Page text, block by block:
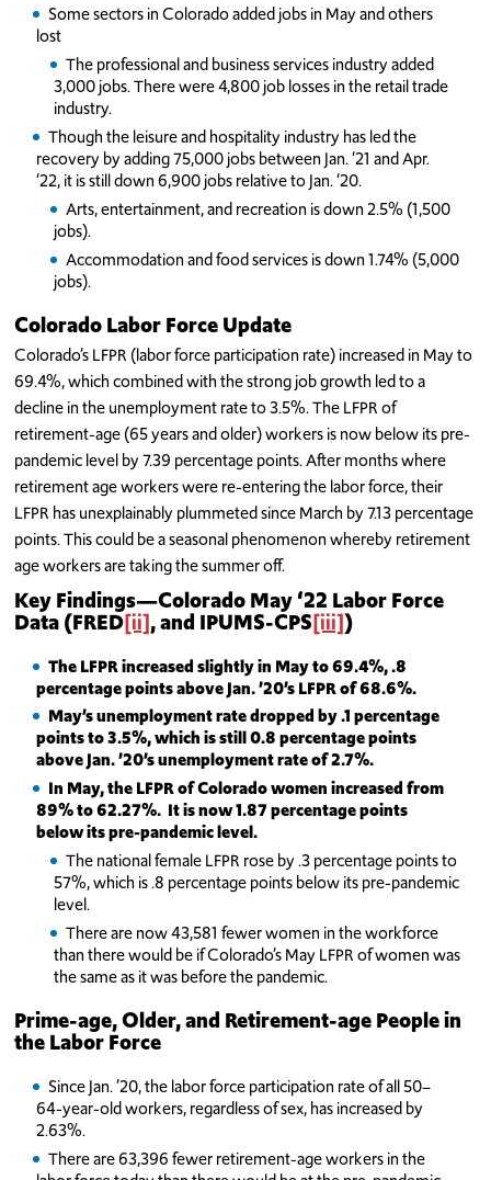
Some sectors in Colorado added jobs in May and others
lost
The professional and business services industry added
3,000 jobs. There were 4,800 job losses in the retail trade
industry.
Though the leisure and hospitality industry has led the
recovery by adding 75,000 jobs between Jan. ‘21 and Apr.
‘22, it is still down 6,900 jobs relative to Jan. ‘20.
Arts, entertainment, and recreation is down 2.5% (1,500
jobs).
Accommodation and food services is down 1.74% (5,000
jobs).
Colorado Labor Force Update
Colorado’s LFPR (labor force participation rate) increased in May to
69.4%, which combined with the strong job growth led to a
decline in the unemployment rate to 3.5%. The LFPR of
retirement-age (65 years and older) workers is now below its pre-
pandemic level by 7.39 percentage points. After months where
retirement age workers were re-entering the labor force, their
LFPR has unexplainably plummeted since March by 7.13 percentage
points. This could be a seasonal phenomenon whereby retirement
age workers are taking the summer off.
Key Findings—Colorado May ‘22 Labor Force
Data (FRED[ii], and IPUMS-CPS[iii])
TheLFPR increased slightly in May to 69.4%, .8
percentage points above Jan. ’20’s LFPR of 68.6%.
May’sunemployment rate dropped by .1 percentage
points to 3.5%, which is still 0.8 percentage points
above Jan. ’20’s unemployment rate of 2.7%.
In May, the LFPR of Colorado women increased from
89% to 62.27%. It is now 1.87 percentage points
below its pre-pandemic level.
The national female LFPR rose by .3 percentage points to
57%, which is .8 percentage points below its pre-pandemic
level.
There are now 43,581 fewer women in the workforce
than there would be if Colorado’s May LFPR of women was
the same as it was before the pandemic.
Prime-age, Older, and Retirement-age People in
the Labor Force
Since Jan. ’20, the labor force participation rate of all 50–
64-year-old workers, regardless of sex, has increased by
2.63%.
There are 63,396 fewer retirement-age workers in the